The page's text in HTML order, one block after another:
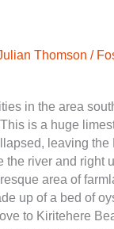
Thomson /
in the area
is a huge
leaving the
the river and right
area of
up of a bed of
to Kiritehere